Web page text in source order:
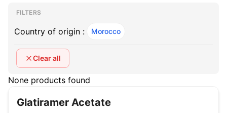
Filters
Filters
FILTERS
Country of origin : Morocco
Clear all
None products found
Glatiramer Acetate